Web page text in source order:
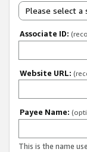
Please select a
Associate ID:
Website URL:
Payee Name:
This is the name